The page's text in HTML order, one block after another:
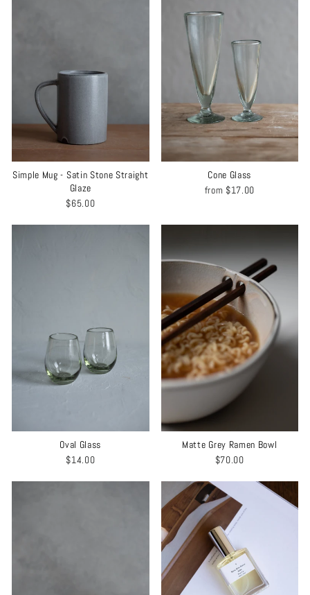
Simple Mug - Satin Stone Straight
Glaze
$65.00
Cone Glass
from $17.00
Oval Glass
$14.00
Matte Grey Ramen Bowl
$70.00